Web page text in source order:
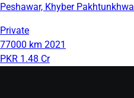
Peshawar, Khyber Pakhtunkhwa
Private
77000 km 2021
PKR 1.48 Cr